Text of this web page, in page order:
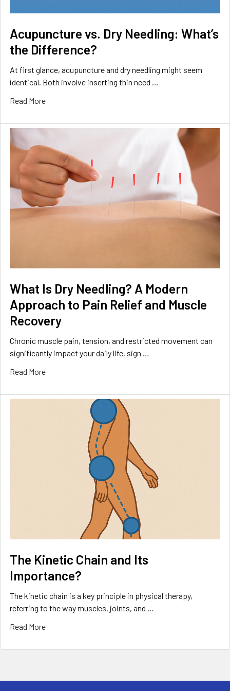
Acupuncture vs. Dry Needling: What’s
the Difference?
At first glance, acupuncture and dry needling might seem
identical. Both involve inserting thin need …
Read More
What Is Dry Needling? A Modern
Approach to Pain Relief and Muscle
Recovery
Chronic muscle pain, tension, and restricted movement can
significantly impact your daily life, sign …
Read More
The Kinetic Chain and Its
Importance?
The kinetic chain is a key principle in physical therapy,
referring to the way muscles, joints, and …
Read More